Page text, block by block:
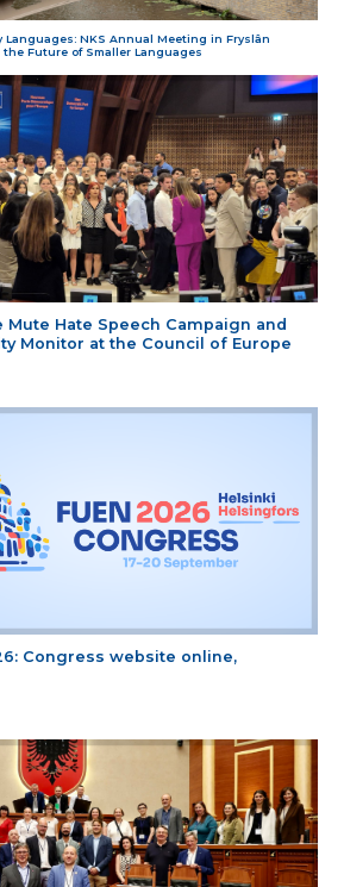
Languages: NKS Annual Meeting in Fryslân
Future of Smaller Languages
Mute Hate Speech Campaign and
Monitor at the Council of Europe
Congress website online,